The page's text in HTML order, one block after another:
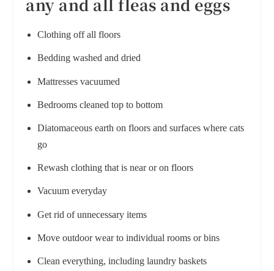
Clothing off all floors
Bedding washed and dried
Mattresses vacuumed
Bedrooms cleaned top to bottom
Diatomaceous earth on floors and surfaces where cats
go
Rewash clothing that is near or on floors
Vacuum everyday
Get rid of unnecessary items
Move outdoor wear to individual rooms or bins
Clean everything, including laundry baskets